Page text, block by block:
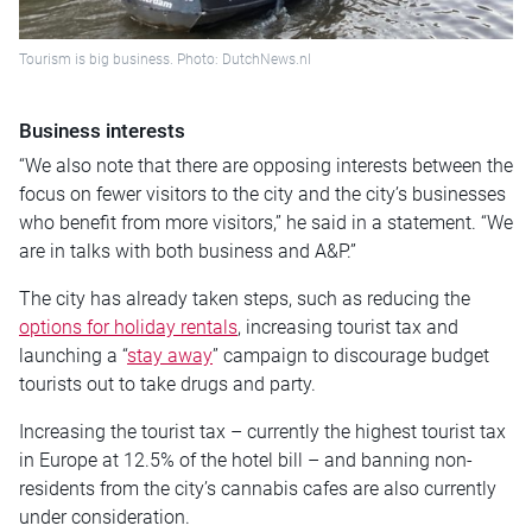
Tourism is big business. Photo: DutchNews.nl
Business interests
“We also note that there are opposing interests between the
focus on fewer visitors to the city and the city’s businesses
who benefit from more visitors,” he said in a statement. “We
are in talks with both business and A&P.”
The city has already taken steps, such as reducing the
options for holiday rentals, increasing tourist tax and
launching a “stay away” campaign to discourage budget
tourists out to take drugs and party.
Increasing the tourist tax – currently the highest tourist tax
in Europe at 12.5% of the hotel bill – and banning non-
residents from the city’s cannabis cafes are also currently
under consideration.